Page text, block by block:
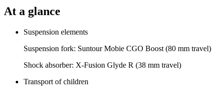
At a glance
Suspension elements
Suspension fork: Suntour Mobie CGO Boost (80 mm travel)
Shock absorber: X-Fusion Glyde R (38 mm travel)
Transport of children